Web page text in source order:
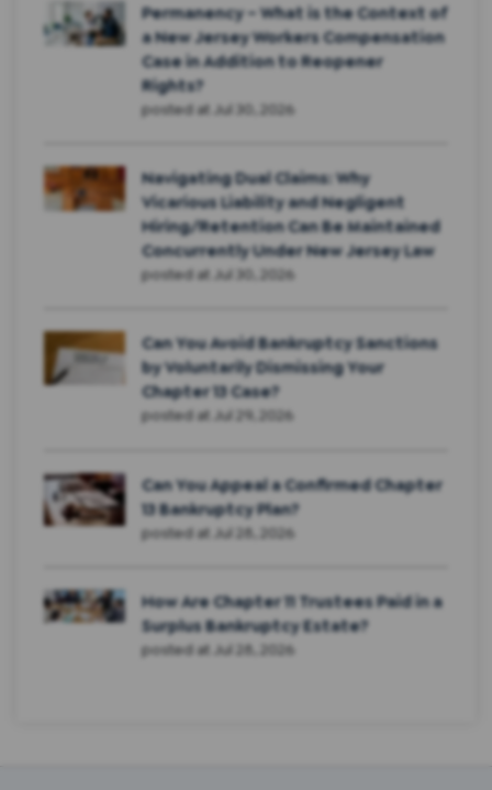
Permanency – What is the Context of
a New Jersey Workers Compensation
Case in Addition to Reopener
Rights?
posted at Jul 30, 2026
Navigating Dual Claims: Why
Vicarious Liability and Negligent
Hiring/Retention Can Be Maintained
Concurrently Under New Jersey Law
posted at Jul 30, 2026
Can You Avoid Bankruptcy Sanctions
by Voluntarily Dismissing Your
Chapter 13 Case?
posted at Jul 29, 2026
Can You Appeal a Confirmed Chapter
13 Bankruptcy Plan?
posted at Jul 28, 2026
How Are Chapter 11 Trustees Paid in a
Surplus Bankruptcy Estate?
posted at Jul 28, 2026